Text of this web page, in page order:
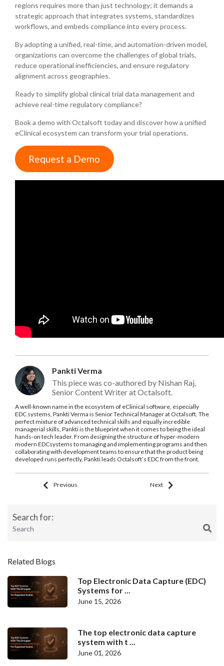
regions requires more than just technology; it demands a
strategic approach that integrates systems, standardizes
workflows, and embeds compliance into every process.
By adopting a unified, real-time, and automation-driven model,
organizations can overcome the challenges of global trials,
reduce operational inefficiencies, and ensure regulatory
alignment across geographies.
Ready to simplify global clinical trial data management and
achieve real-time regulatory compliance?
Book a demo with Octalsoft today and discover how a unified
eClinical ecosystem can transform your trial operations.
Request a Demo
Pankti Verma
This piece was co-authored by Nishan Raj,
Senior Content Writer at Octalsoft.
A well-known name in the ecosystem of eClinical software, especially
EDC systems, Pankti Verma is Senior Technical Manager at Octalsoft. The
perfect mixture of advanced technical skills and equally incredible
managerial skills, Pankti is the blueprint when it comes to being the ideal
hands-on tech leader. From designing the structure of hyper-modern
modern EDCsystems to managing and implementing programs and then
collaborating with development teams to ensure that the product being
developed runs perfectly, Pankti leads Octalsoft’s EDC from the front.
Previous Next
Search for:
Related Blogs
Top Electronic Data Capture (EDC)
Systems for ...
June 15, 2026
The top electronic data capture
system with t ...
June 01, 2026